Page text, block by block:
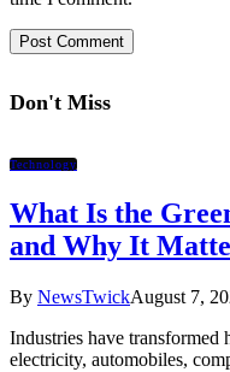
Don't Miss
Technology
What Is the
and Why It
By NewsTwickAugust 7,
Industries have transformed
electricity, automobiles,